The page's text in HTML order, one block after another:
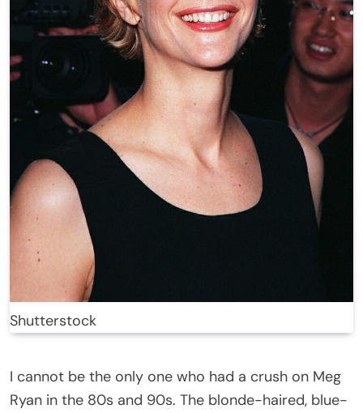
Shutterstock
I cannot be the only one who had a crush on Meg
Ryan in the 80s and 90s. The blonde-haired, blue-